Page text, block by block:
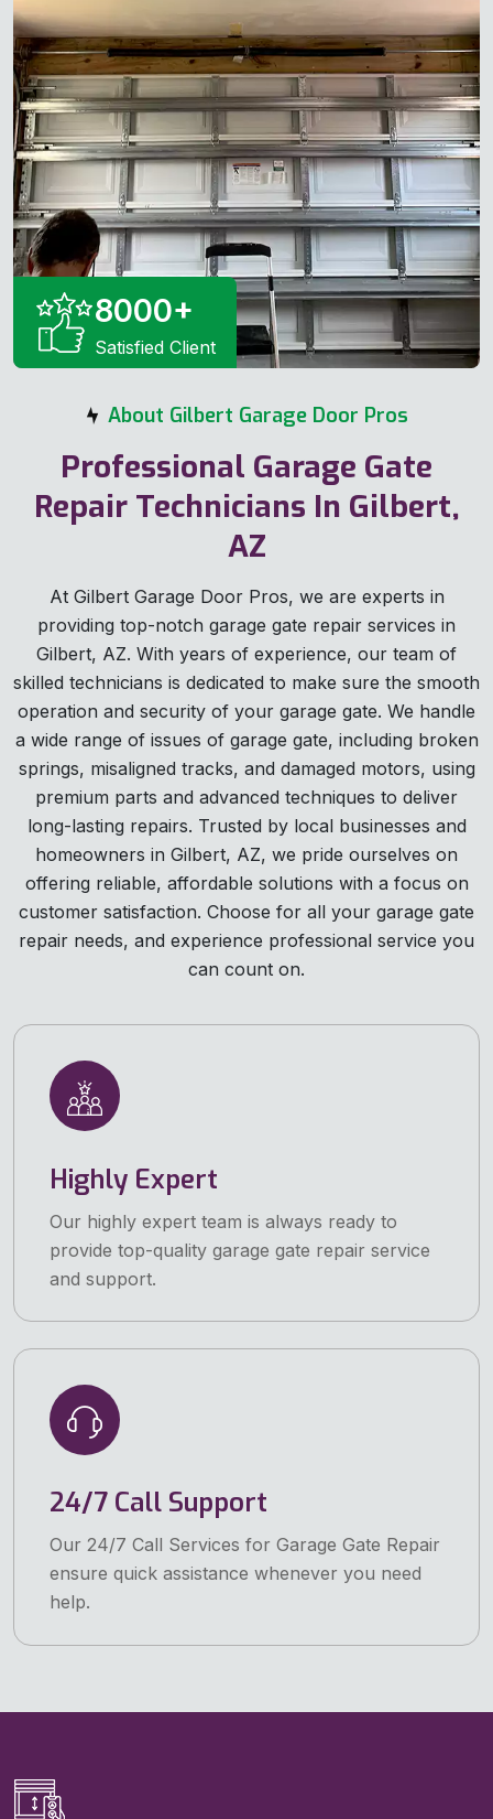
8000+
Satisfied Client
About Gilbert Garage Door Pros
Professional Garage Gate
Repair Technicians In Gilbert,
AZ
At Gilbert Garage Door Pros, we are experts in
providing top-notch garage gate repair services in
Gilbert, AZ. With years of experience, our team of
skilled technicians is dedicated to make sure the smooth
operation and security of your garage gate. We handle
a wide range of issues of garage gate, including broken
springs, misaligned tracks, and damaged motors, using
premium parts and advanced techniques to deliver
long-lasting repairs. Trusted by local businesses and
homeowners in Gilbert, AZ, we pride ourselves on
offering reliable, affordable solutions with a focus on
customer satisfaction. Choose for all your garage gate
repair needs, and experience professional service you
can count on.
Highly Expert
Our highly expert team is always ready to
provide top-quality garage gate repair service
and support.
24/7 Call Support
Our 24/7 Call Services for Garage Gate Repair
ensure quick assistance whenever you need
help.